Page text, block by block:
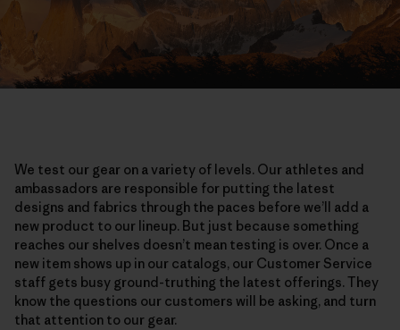
We test our gear on a variety of levels. Our athletes and
ambassadors are responsible for putting the latest
designs and fabrics through the paces before we’ll add a
new product to our lineup. But just because something
reaches our shelves doesn’t mean testing is over. Once a
new item shows up in our catalogs, our Customer Service
staff gets busy ground-truthing the latest offerings. They
know the questions our customers will be asking, and turn
that attention to our gear.